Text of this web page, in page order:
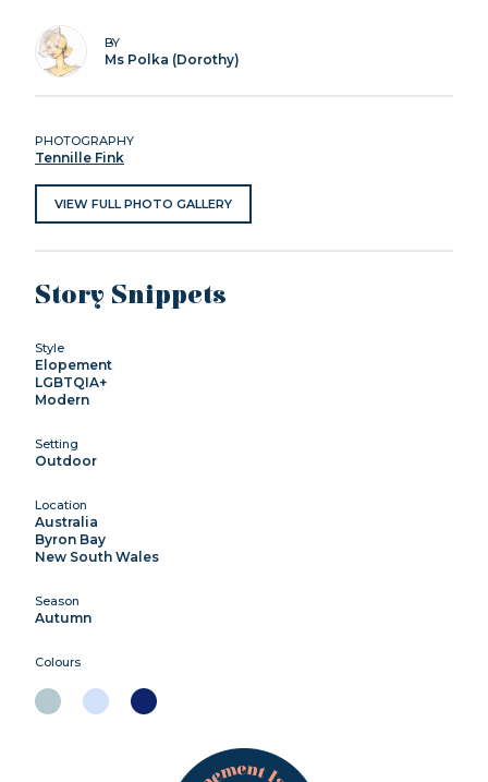
BY
Ms Polka (Dorothy)
PHOTOGRAPHY
Tennille Fink
VIEW FULL PHOTO GALLERY
Story Snippets
Style
Elopement
LGBTQIA+
Modern
Setting
Outdoor
Location
Australia
Byron Bay
New South Wales
Season
Autumn
Colours